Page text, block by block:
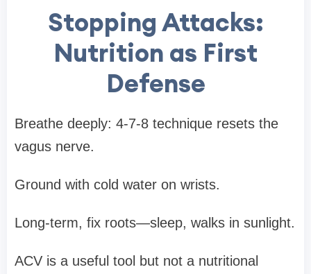
Stopping Attacks:
Nutrition as First
Defense
Breathe deeply: 4-7-8 technique resets the
vagus nerve.
Ground with cold water on wrists.
Long-term, fix roots—sleep, walks in sunlight.
ACV is a useful tool but not a nutritional